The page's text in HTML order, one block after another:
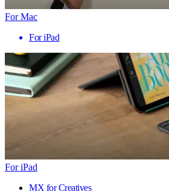
For Mac
For iPad
For iPad
MX for Creatives